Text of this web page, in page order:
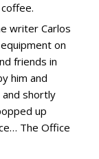
writer Carlos
on
friends in
him and
and shortly
up
The Office